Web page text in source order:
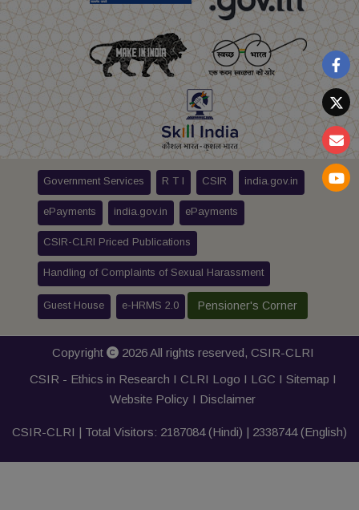
Government Services R T I CSIR india.gov.in
ePayments india.gov.in ePayments
CSIR-CLRI Priced Publications
Handling of Complaints of Sexual Harassment
Guest House e-HRMS 2.0 Pensioner's Corner
Copyright 2026 All rights reserved, CSIR-CLRI
CSIR - Ethics in Research I CLRI Logo I LGC I Sitemap I
Website Policy I Disclaimer
CSIR-CLRI | Total Visitors: 2187084(Hindi) | 2338744(English)